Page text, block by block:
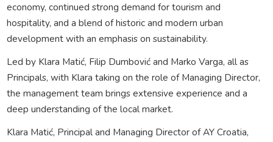
economy, continued strong demand for tourism and
hospitality, and a blend of historic and modern urban
development with an emphasis on sustainability.
Led by Klara Matić, Filip Dumbović and Marko Varga, all as
Principals, with Klara taking on the role of Managing Director,
the management team brings extensive experience and a
deep understanding of the local market.
Klara Matić, Principal and Managing Director of AY Croatia,